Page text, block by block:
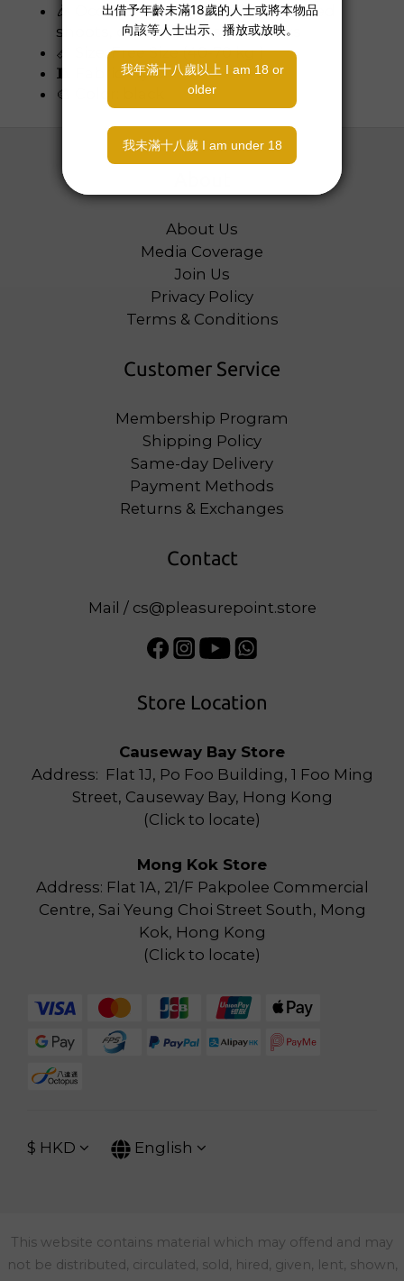
🎉 Occasions: party layering, themed
shoots, date nights, stage looks
📏 Size: Free Size (40-70 kg )
🧵 Fabric: Nylon
🎨 Color: black
About Us
Media Coverage
Join Us
Privacy Policy
Terms & Conditions
Customer Service
Membership Program
Shipping Policy
Same-day Delivery
Payment Methods
Returns & Exchanges
Contact
Mail / cs@pleasurepoint.store
Store Location
Causeway Bay Store
Address: Flat 1J, Po Foo Building, 1 Foo Ming
Street, Causeway Bay, Hong Kong
(Click to locate)
Mong Kok Store
Address: Flat 1A, 21/F Pakpolee Commercial
Centre, Sai Yeung Choi Street South, Mong
Kok, Hong Kong
(Click to locate)
$ HKD English
This website contains material which may offend and may
not be distributed, circulated, sold, hired, given, lent, shown,